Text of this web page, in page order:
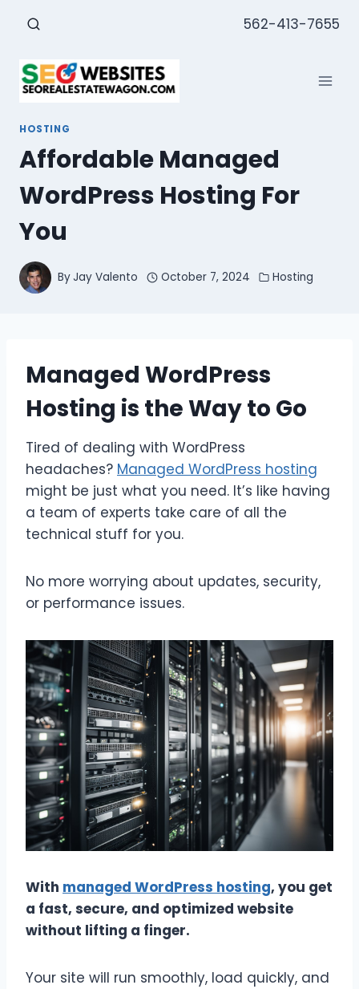
562-413-7655
HOSTING
Affordable Managed
WordPress Hosting For
You
ByJay Valento October 7, 2024 Hosting
Managed WordPress
Hosting is the Way to Go
Tired of dealing with WordPress
headaches? Managed WordPress hosting
might be just what you need. It’s like having
a team of experts take care of all the
technical stuff for you.
No more worrying about updates, security,
or performance issues.
With managed WordPress hosting, you get
a fast, secure, and optimized website
without lifting a finger.
Your site will run smoothly, load quickly, and